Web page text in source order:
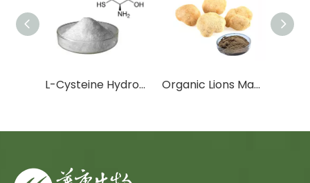
L-Cysteine Hydrochloride Anhydrous Organic Lions Mane Mushroom Extract